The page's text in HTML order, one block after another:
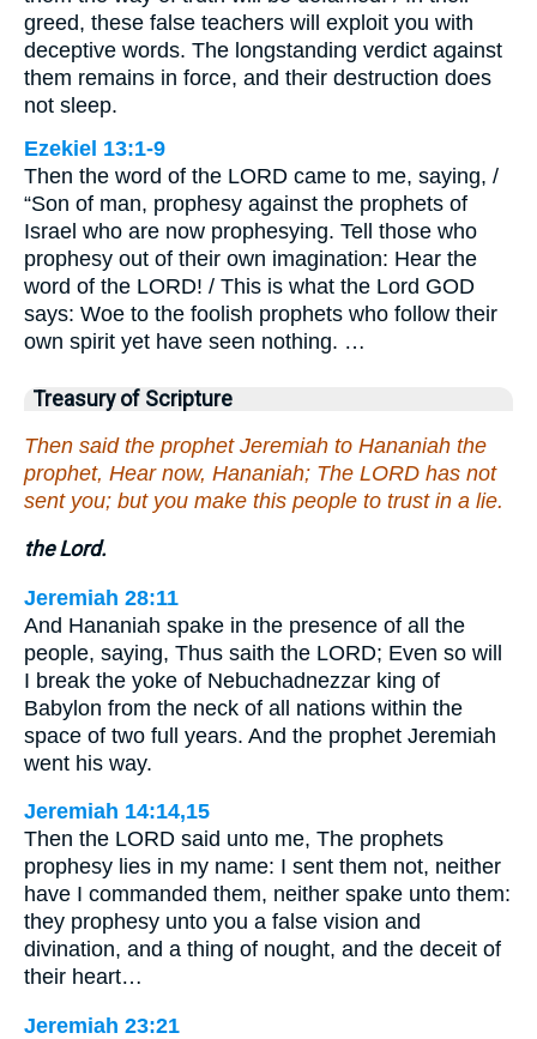
greed, these false teachers will exploit you with
deceptive words. The longstanding verdict against
them remains in force, and their destruction does
not sleep.
Ezekiel 13:1-9
Then the word of the LORD came to me, saying, /
“Son of man, prophesy against the prophets of
Israel who are now prophesying. Tell those who
prophesy out of their own imagination: Hear the
word of the LORD! / This is what the Lord GOD
says: Woe to the foolish prophets who follow their
own spirit yet have seen nothing. …
Treasury of Scripture
Then said the prophet Jeremiah to Hananiah the
prophet, Hear now, Hananiah; The LORD has not
sent you; but you make this people to trust in a lie.
the Lord.
Jeremiah 28:11
And Hananiah spake in the presence of all the
people, saying, Thus saith the LORD; Even so will
I break the yoke of Nebuchadnezzar king of
Babylon from the neck of all nations within the
space of two full years. And the prophet Jeremiah
went his way.
Jeremiah 14:14,15
Then the LORD said unto me, The prophets
prophesy lies in my name: I sent them not, neither
have I commanded them, neither spake unto them:
they prophesy unto you a false vision and
divination, and a thing of nought, and the deceit of
their heart…
Jeremiah 23:21